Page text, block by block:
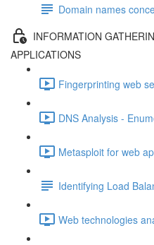
Domain names
INFORMATION
APPLICATIONS
Fingerprinting web
DNS Analysis -
Metasploit for web
Identifying Load
Web technologies